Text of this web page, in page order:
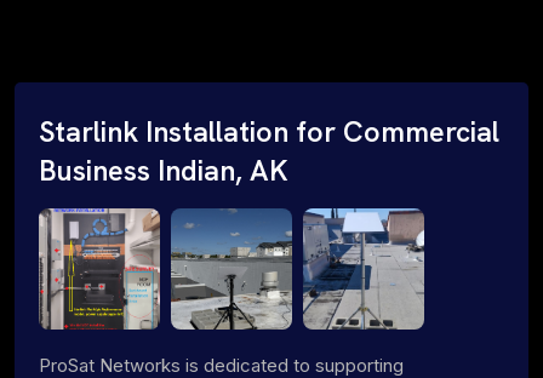
Starlink Installation for Commercial
Business Indian, AK
ProSat Networks is dedicated to supporting